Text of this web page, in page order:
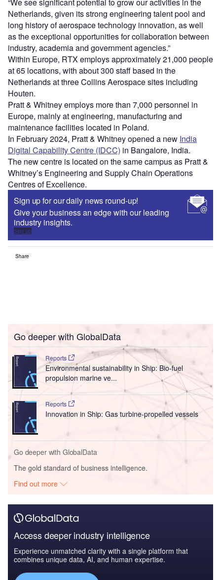
Netherlands, given its strong engineering talent pool and
long history of aerospace technology innovation, as well
as the exceptional opportunities for collaboration between
industry, academia and government agencies.”
Within Europe, RTX employs approximately 21,000 people
at 65 locations, with about 300 staff based in the
Netherlands at three Collins Aerospace sites including
Houten.
Pratt & Whitney employs more than 7,000 personnel in
Europe, mainly at engineering, manufacturing and
maintenance facilities located in Poland.
In February 2024, Pratt & Whitney opened a new India
Digital Capability Centre (IDCC) in Bangalore, India.
The new centre is located on the same campus as Pratt &
Whitney’s Engineering and Supply Chain Operations
Centres of Excellence.
Sign up for our daily news round-up!
Give your business an edge with our leading
industry insights.
Sign up
Share
Go deeper with GlobalData
Reports
Environmental sustainability in Ship: Bio-fuel
propulsion marine ve...
Reports
Innovation in Ship: Gas turbine-propelled vessels
Go deeper with GlobalData
The gold standard of business intelligence.
Find out more
Access deeper industry intelligence
Experience unmatched clarity with a single platform that
combines unique data, AI, and human expertise.